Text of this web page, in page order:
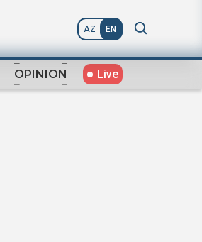
AZ EN
OPINION Live